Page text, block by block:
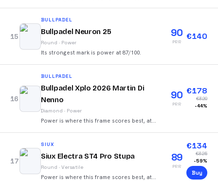
15
BULLPADEL
Bullpadel Neuron 25
Round · Power
Its strongest mark is power at 87/100.
90
PRR
€140
16
BULLPADEL
Bullpadel Xplo 2026 Martin Di
Nenno
Diamond · Power
Power is where this frame scores best, at
90
PRR
€178
€320
-44%
17
SIUX
Siux Electra ST4 Pro Stupa
Round · Versatile
Power is where this frame scores best, at
89
PRR
€134
€325
-59%
Buy